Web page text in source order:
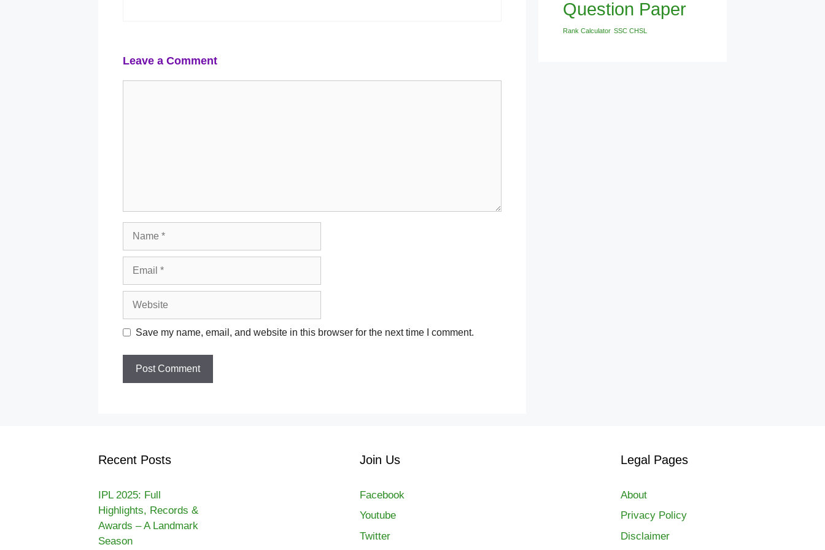
Leave a Comment
Save my name, email, and website in this browser for the next time I comment.
Question Paper
Rank Calculator SSC CHSL
Recent Posts
IPL 2025: Full
Highlights, Records &
Awards – A Landmark
Season
Join Us
Facebook
Youtube
Twitter
Legal Pages
About
Privacy Policy
Disclaimer